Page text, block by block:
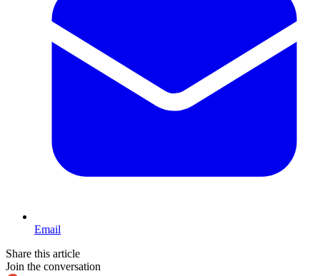
Email
Share this article
Join the conversation